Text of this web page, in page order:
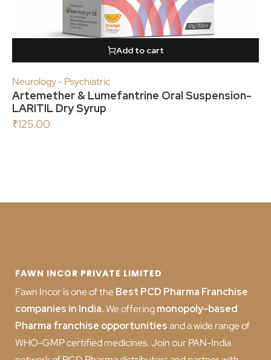
Add to cart
Neurology - Psychiatric
Artemether & Lumefantrine Oral Suspension-
LARITIL Dry Syrup
₹125.00
FAWN INCOR PRIVATE LIMITED
Fawn Incor is one of theBest PCD Pharma Franchise
companies in India.We offeringmonopoly-based
Pharma franchise opportunitiesand a wide range of
WHO-GMP certified medicines. Join our PAN-India